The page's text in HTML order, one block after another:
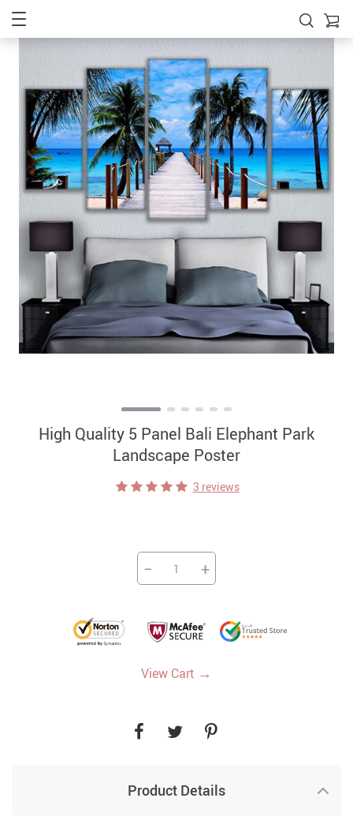
High Quality 5 Panel Bali Elephant Park
Landscape Poster
3 reviews
− +
View Cart →
Product Details